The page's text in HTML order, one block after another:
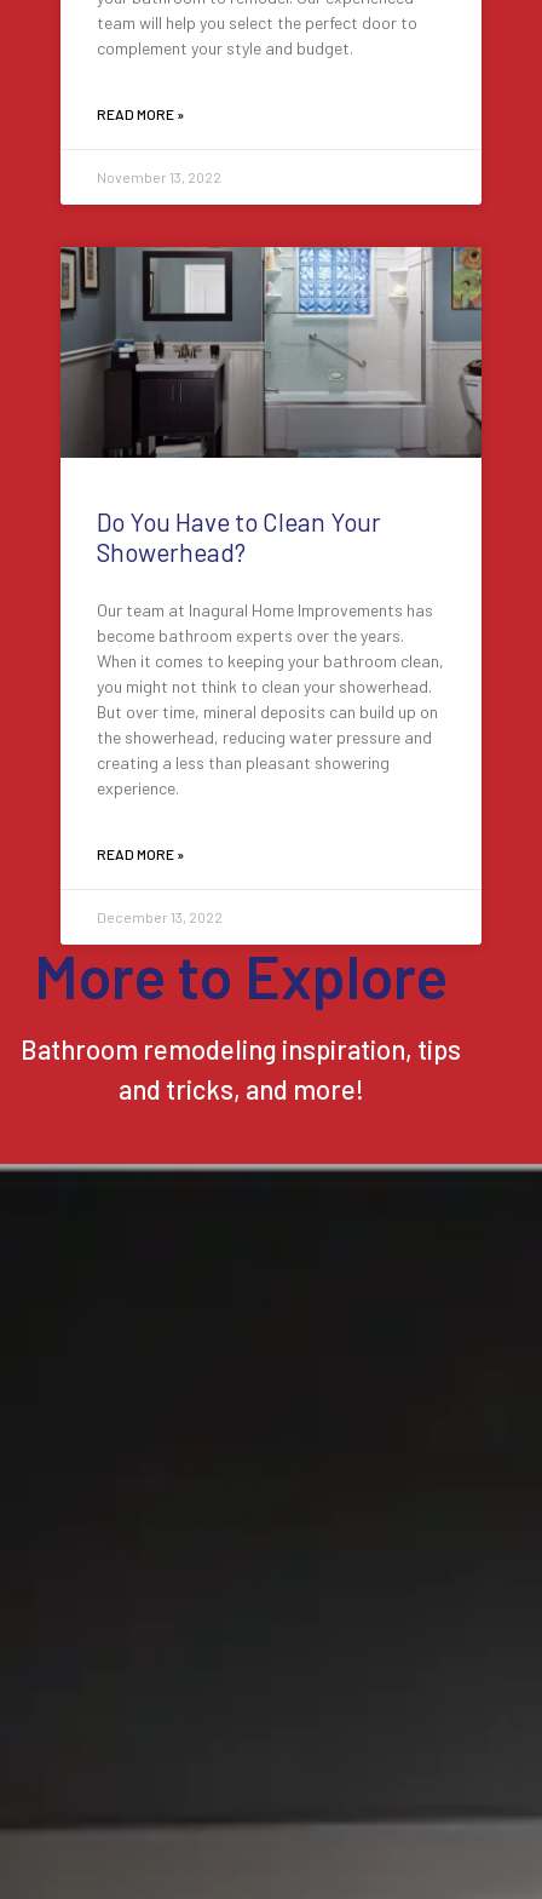
team will help you select the perfect door to
complement your style and budget.
READ MORE »
November 13, 2022
Do You Have to Clean Your
Showerhead?
Our team at Inagural Home Improvements has
become bathroom experts over the years.
When it comes to keeping your bathroom clean,
you might not think to clean your showerhead.
But over time, mineral deposits can build up on
the showerhead, reducing water pressure and
creating a less than pleasant showering
experience.
READ MORE »
December 13, 2022
More to Explore
Bathroom remodeling inspiration, tips
and tricks, and more!